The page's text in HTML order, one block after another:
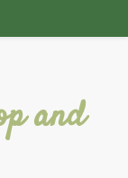
and